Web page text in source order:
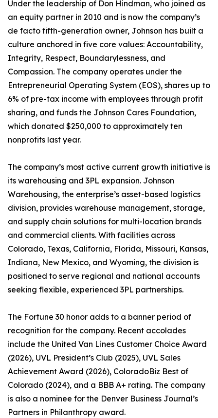
Under the leadership of Don Hindman, who joined as
an equity partner in 2010 and is now the company’s
de facto fifth-generation owner, Johnson has built a
culture anchored in five core values: Accountability,
Integrity, Respect, Boundarylessness, and
Compassion. The company operates under the
Entrepreneurial Operating System (EOS), shares up to
6% of pre-tax income with employees through profit
sharing, and funds the Johnson Cares Foundation,
which donated $250,000 to approximately ten
nonprofits last year.
The company’s most active current growth initiative is
its warehousing and 3PL expansion. Johnson
Warehousing, the enterprise’s asset-based logistics
division, provides warehouse management, storage,
and supply chain solutions for multi-location brands
and commercial clients. With facilities across
Colorado, Texas, California, Florida, Missouri, Kansas,
Indiana, New Mexico, and Wyoming, the division is
positioned to serve regional and national accounts
seeking flexible, experienced 3PL partnerships.
The Fortune 30 honor adds to a banner period of
recognition for the company. Recent accolades
include the United Van Lines Customer Choice Award
(2026), UVL President’s Club (2025), UVL Sales
Achievement Award (2026), ColoradoBiz Best of
Colorado (2024), and a BBB A+ rating. The company
is also a nominee for the Denver Business Journal’s
Partners in Philanthropy award.